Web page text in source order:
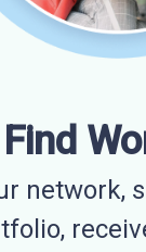
Find
network,